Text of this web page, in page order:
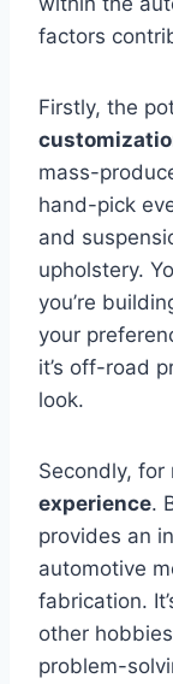
factors
Firstly, the
mass-
hand-pick
and
upholstery.
you’re
your
it’s off-road
look.
Secondly, for
experience.
provides an
automotive
fabrication.
other
problem-